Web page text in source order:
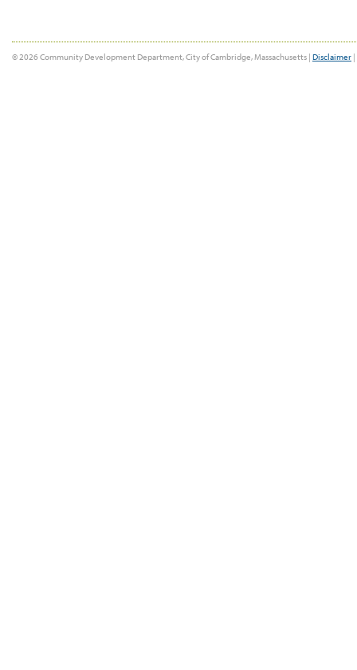
© 2026 Community Development Department, City of Cambridge, Massachusetts | Disclaimer |